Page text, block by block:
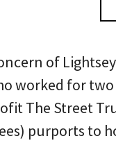
of
worked for
The Street
purports to